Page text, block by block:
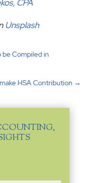
CPA
Unsplash
be Compiled in
HSA Contribution →